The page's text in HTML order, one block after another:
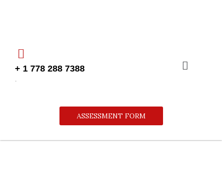
+ 1 778 288 7388
.
Menu
ASSESSMENT FORM